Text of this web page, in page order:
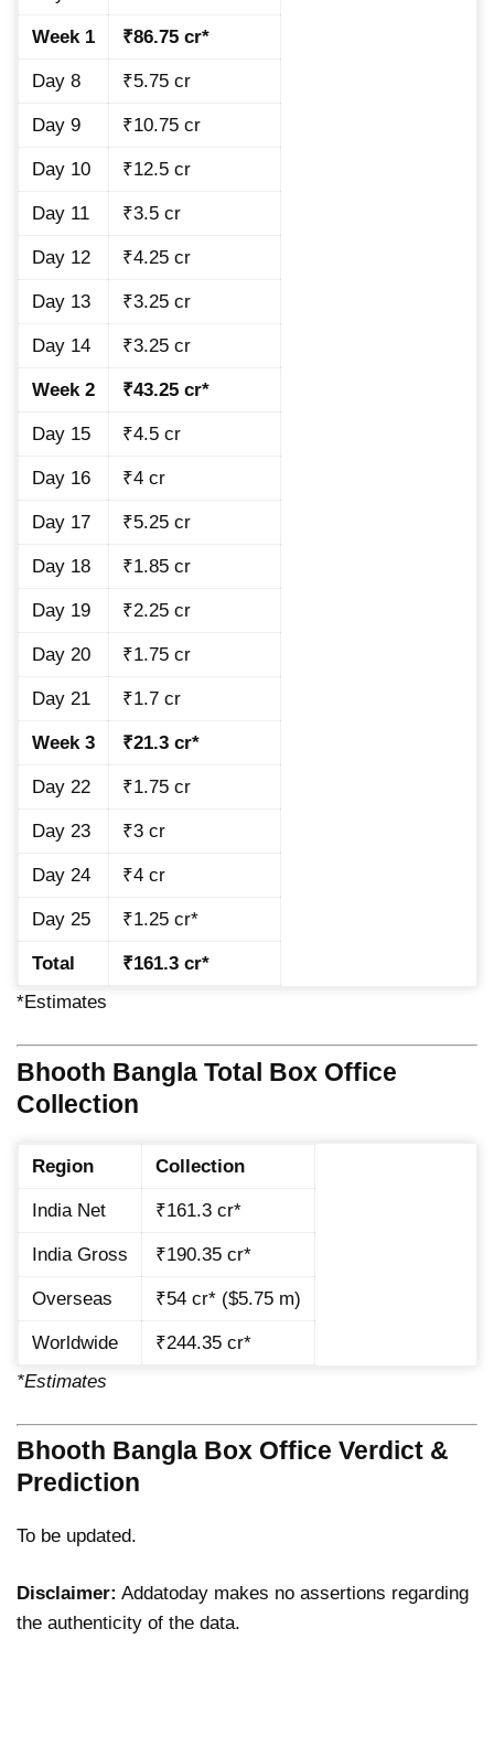
Week 1 ₹86.75 cr*
Day 8 ₹5.75 cr
Day 9 ₹10.75 cr
Day 10 ₹12.5 cr
Day 11 ₹3.5 cr
Day 12 ₹4.25 cr
Day 13 ₹3.25 cr
Day 14 ₹3.25 cr
Week 2 ₹43.25 cr*
Day 15 ₹4.5 cr
Day 16 ₹4 cr
Day 17 ₹5.25 cr
Day 18 ₹1.85 cr
Day 19 ₹2.25 cr
Day 20 ₹1.75 cr
Day 21 ₹1.7 cr
Week 3 ₹21.3 cr*
Day 22 ₹1.75 cr
Day 23 ₹3 cr
Day 24 ₹4 cr
Day 25 ₹1.25 cr*
Total
₹161.3 cr*
*Estimates
Bhooth Bangla Total Box Office
Collection
Region Collection
India Net ₹161.3 cr*
India Gross ₹190.35 cr*
Overseas ₹54 cr* ($5.75 m)
Worldwide
₹244.35 cr*
*Estimates
Bhooth Bangla Box Office Verdict &
Prediction
To be updated.
Disclaimer: Addatoday makes no assertions regarding
the authenticity of the data.